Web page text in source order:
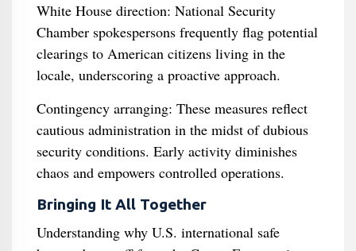
White House direction: National Security
Chamber spokespersons frequently flag potential
clearings to American citizens living in the
locale, underscoring a proactive approach.
Contingency arranging: These measures reflect
cautious administration in the midst of dubious
security conditions. Early activity diminishes
chaos and empowers controlled operations.
Bringing It All Together
Understanding why U.S. international safe